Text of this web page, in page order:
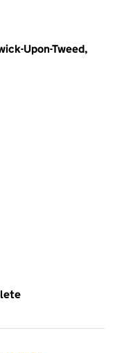
Upon-Tweed,